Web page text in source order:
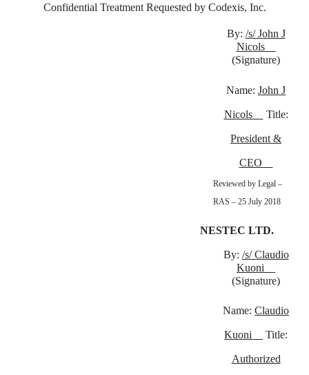
Confidential Treatment Requested by Codexis, Inc.
By: /s/ John J
Nicols
(Signature)
Name: John J
Nicols Title:
President &
CEO
Reviewed by Legal –
RAS – 25 July 2018
NESTEC LTD.
By: /s/ Claudio
Kuoni
(Signature)
Name: Claudio
Kuoni Title:
Authorized